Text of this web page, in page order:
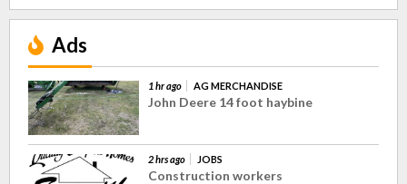
Ads
1 hr ago AG MERCHANDISE
John Deere 14 foot haybine
2 hrs ago JOBS
Construction workers